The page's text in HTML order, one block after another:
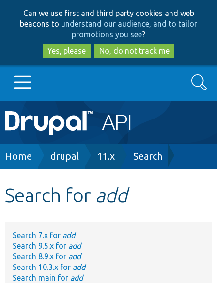
to
main
content
to
search
Can we use first and third party cookies and web
beacons to understand our audience, and to tailor
promotions you see?
Yes, please
No, do not track me
Main
navigation
Go to Drupal.org
Develop for Drupal
Search
Breadcrumb
Home drupal 11.x Search
Search for add
Search 7.x for add
Search 9.5.x for add
Search 8.9.x for add
Search 10.3.x for add
Search main for add